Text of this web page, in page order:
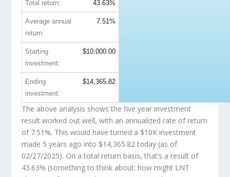
Total return: 43.63%
Average annual
return:
7.51%
Starting
investment:
$10,000.00
Ending
investment:
$14,365.82
The above analysis shows the five year investment
result worked out well, with an annualized rate of return
of 7.51%. This would have turned a $10K investment
made 5 years ago into $14,365.82 today (as of
02/27/2025). On a total return basis, that’s a result of
43.63% (something to think about: how might LNT